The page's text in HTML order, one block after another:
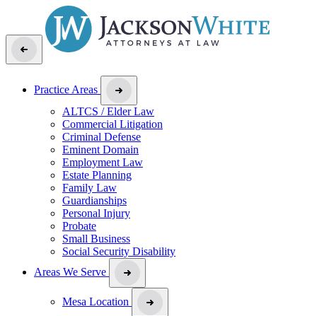
Practice Areas
ALTCS / Elder Law
Commercial Litigation
Criminal Defense
Eminent Domain
Employment Law
Estate Planning
Family Law
Guardianships
Personal Injury
Probate
Small Business
Social Security Disability
Areas We Serve
Mesa Location